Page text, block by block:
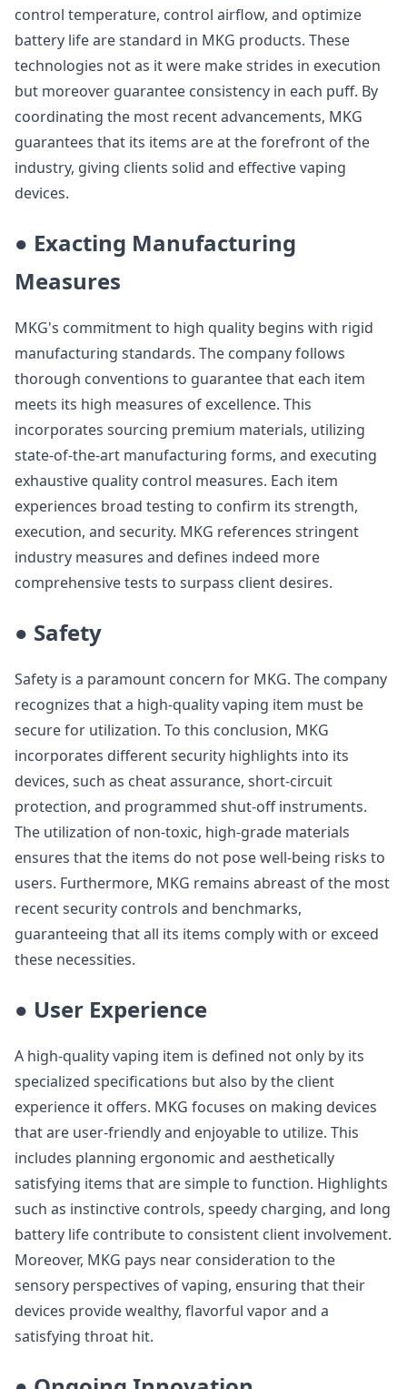
control temperature, control airflow, and optimize
battery life are standard in MKG products. These
technologies not as it were make strides in execution
but moreover guarantee consistency in each puff. By
coordinating the most recent advancements, MKG
guarantees that its items are at the forefront of the
industry, giving clients solid and effective vaping
devices.
● Exacting Manufacturing
Measures
MKG's commitment to high quality begins with rigid
manufacturing standards. The company follows
thorough conventions to guarantee that each item
meets its high measures of excellence. This
incorporates sourcing premium materials, utilizing
state-of-the-art manufacturing forms, and executing
exhaustive quality control measures. Each item
experiences broad testing to confirm its strength,
execution, and security. MKG references stringent
industry measures and defines indeed more
comprehensive tests to surpass client desires.
● Safety
Safety is a paramount concern for MKG. The company
recognizes that a high-quality vaping item must be
secure for utilization. To this conclusion, MKG
incorporates different security highlights into its
devices, such as cheat assurance, short-circuit
protection, and programmed shut-off instruments.
The utilization of non-toxic, high-grade materials
ensures that the items do not pose well-being risks to
users. Furthermore, MKG remains abreast of the most
recent security controls and benchmarks,
guaranteeing that all its items comply with or exceed
these necessities.
● User Experience
A high-quality vaping item is defined not only by its
specialized specifications but also by the client
experience it offers. MKG focuses on making devices
that are user-friendly and enjoyable to utilize. This
includes planning ergonomic and aesthetically
satisfying items that are simple to function. Highlights
such as instinctive controls, speedy charging, and long
battery life contribute to consistent client involvement.
Moreover, MKG pays near consideration to the
sensory perspectives of vaping, ensuring that their
devices provide wealthy, flavorful vapor and a
satisfying throat hit.